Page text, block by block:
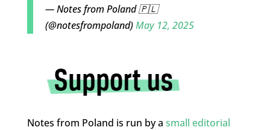
— Notes from Poland 🇵🇱
(@notesfrompoland)May 12, 2025
Notes from Poland is run by a small editorial